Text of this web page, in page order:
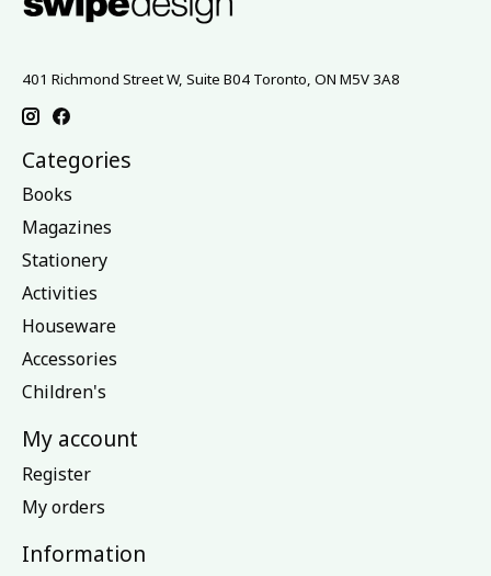
401 Richmond Street W, Suite B04 Toronto, ON M5V 3A8
Categories
Books
Magazines
Stationery
Activities
Houseware
Accessories
Children's
My account
Register
My orders
Information